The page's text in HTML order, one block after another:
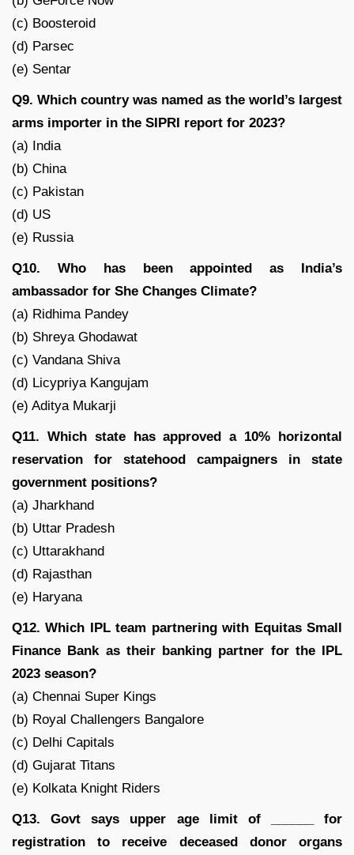
(c) Boosteroid
(d) Parsec
(e) Sentar
Q9. Which country was named as the world’s largest
arms importer in the SIPRI report for 2023?
(a) India
(b) China
(c) Pakistan
(d) US
(e) Russia
Q10. Who has been appointed as India’s
ambassador for She Changes Climate?
(a) Ridhima Pandey
(b) Shreya Ghodawat
(c) Vandana Shiva
(d) Licypriya Kangujam
(e) Aditya Mukarji
Q11. Which state has approved a 10% horizontal
reservation for statehood campaigners in state
government positions?
(a) Jharkhand
(b) Uttar Pradesh
(c) Uttarakhand
(d) Rajasthan
(e) Haryana
Q12. Which IPL team partnering with Equitas Small
Finance Bank as their banking partner for the IPL
2023 season?
(a) Chennai Super Kings
(b) Royal Challengers Bangalore
(c) Delhi Capitals
(d) Gujarat Titans
(e) Kolkata Knight Riders
Q13. Govt says upper age limit of ______ for
registration to receive deceased donor organs